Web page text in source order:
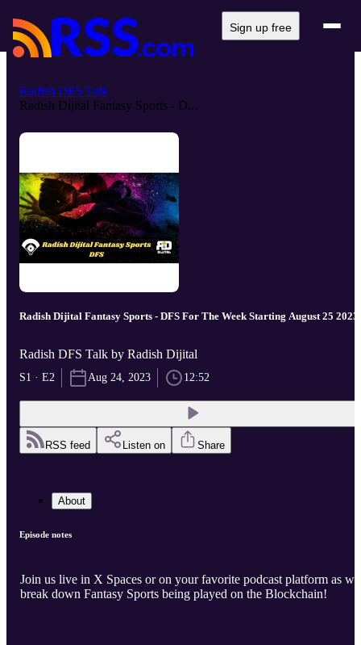
Sign up free
Radish DFS Talk
Radish Dijital Fantasy Sports - D...
Radish Dijital Fantasy Sports - DFS For The Week Starting August 25 2023
Radish DFS Talk by Radish Dijital
S1 · E2 Aug 24, 2023 12:52
RSS feed Listen on Share
About
Episode notes
Join us live in X Spaces or on your favorite podcast platform as we
break down Fantasy Sports being played on the Blockchain!